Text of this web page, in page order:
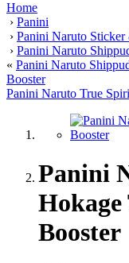
Home
› Panini
› Panini Naruto Sticker
› Panini Naruto
« Panini Naruto
Booster
Panini Naruto True
Panini
Booster